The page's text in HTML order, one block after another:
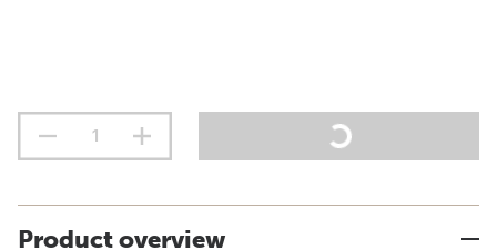
Product overview